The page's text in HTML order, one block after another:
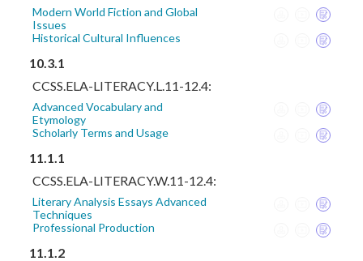
Modern World Fiction and Global
Issues
Historical Cultural Influences
10.3.1
CCSS.ELA-LITERACY.L.11-12.4:
Advanced Vocabulary and
Etymology
Scholarly Terms and Usage
11.1.1
CCSS.ELA-LITERACY.W.11-12.4:
Literary Analysis Essays Advanced
Techniques
Professional Production
11.1.2